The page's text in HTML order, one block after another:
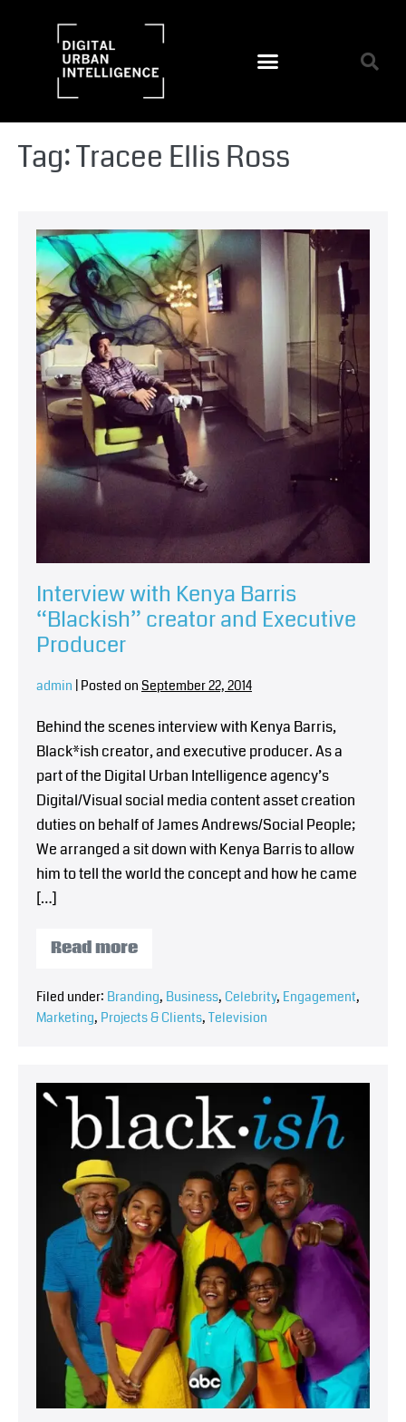
Tag:Tracee Ellis Ross
Interview with Kenya Barris
“Blackish” creator and Executive
Producer
admin Posted on September 22, 2014
Behind the scenes interview with Kenya Barris,
Black*ish creator, and executive producer. As a
part of the Digital Urban Intelligence agency’s
Digital/Visual social media content asset creation
duties on behalf of James Andrews/Social People;
We arranged a sit down with Kenya Barris to allow
him to tell the world the concept and how he came
[…]
Read more
Filed under: Branding, Business, Celebrity, Engagement,
Marketing, Projects & Clients, Television